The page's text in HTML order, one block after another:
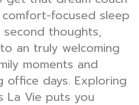
focused sleep
thoughts,
an truly welcoming
moments and
office days. Exploring
La Vie puts you